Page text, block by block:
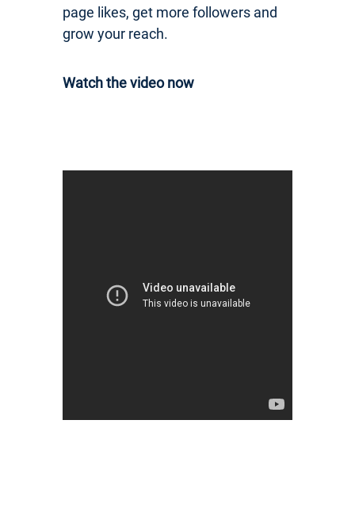
page likes, get more followers and
grow your reach.
Watch the video now